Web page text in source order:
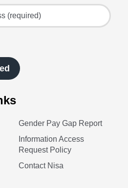
Gender Pay Gap Report
Information Access
Request Policy
Contact Nisa